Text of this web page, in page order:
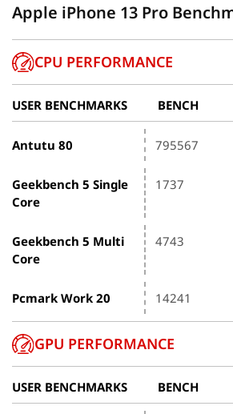
Apple iPhone 13 Pro
CPU PERFORMANCE
USER BENCHMARKS BENCH
Antutu 80 795567
Geekbench 5 Single
Core
1737
Geekbench 5 Multi
Core
4743
Pcmark Work 20 14241
GPU PERFORMANCE
USER BENCHMARKS BENCH